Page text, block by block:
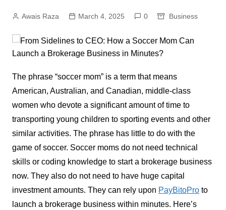
Awais Raza March 4, 2025 0 Business
The phrase “soccer mom” is a term that means
American, Australian, and Canadian, middle-class
women who devote a significant amount of time to
transporting young children to sporting events and other
similar activities. The phrase has little to do with the
game of soccer. Soccer moms do not need technical
skills or coding knowledge to start a brokerage business
now. They also do not need to have huge capital
investment amounts. They can rely upon PayBitoProto
launch a brokerage business within minutes. Here’s